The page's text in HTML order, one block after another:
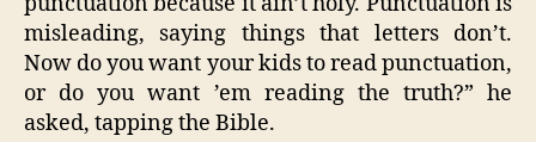
misleading, saying things that letters don’t.
Now do you want your kids to read punctuation,
or do you want ’em reading the truth?” he
asked, tapping the Bible.